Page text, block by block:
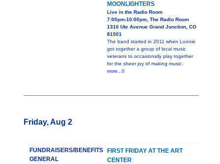
MOONLIGHTERS
Live in the Radio Room
7:00pm-10:00pm, The Radio Room
1310 Ute Avenue Grand Junction, CO
81501
The band started in 2011 when Lonnie
got together a group of local music
veterans to occasionally play together
for the sheer joy of making music.
more...0
Friday, Aug 2
FUNDRAISERS/BENEFITS
GENERAL
FIRST FRIDAY AT THE ART
CENTER